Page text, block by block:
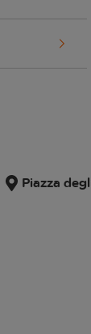
Piazza